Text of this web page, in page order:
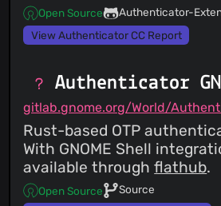
Open Source
Authenticator-
View Authenticator CC Report
Authenticator
gitlab.gnome.org/World/
Rust-based OTP
With GNOME Shell
available throughflathub.
Open Source
Source